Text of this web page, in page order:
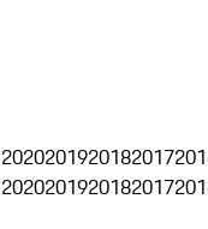
2020201920182017
2020201920182017